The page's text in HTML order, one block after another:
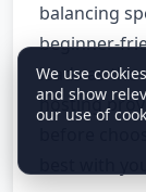
balancing
beginner-
leads as the
hosting
before
We use
and show
our use of